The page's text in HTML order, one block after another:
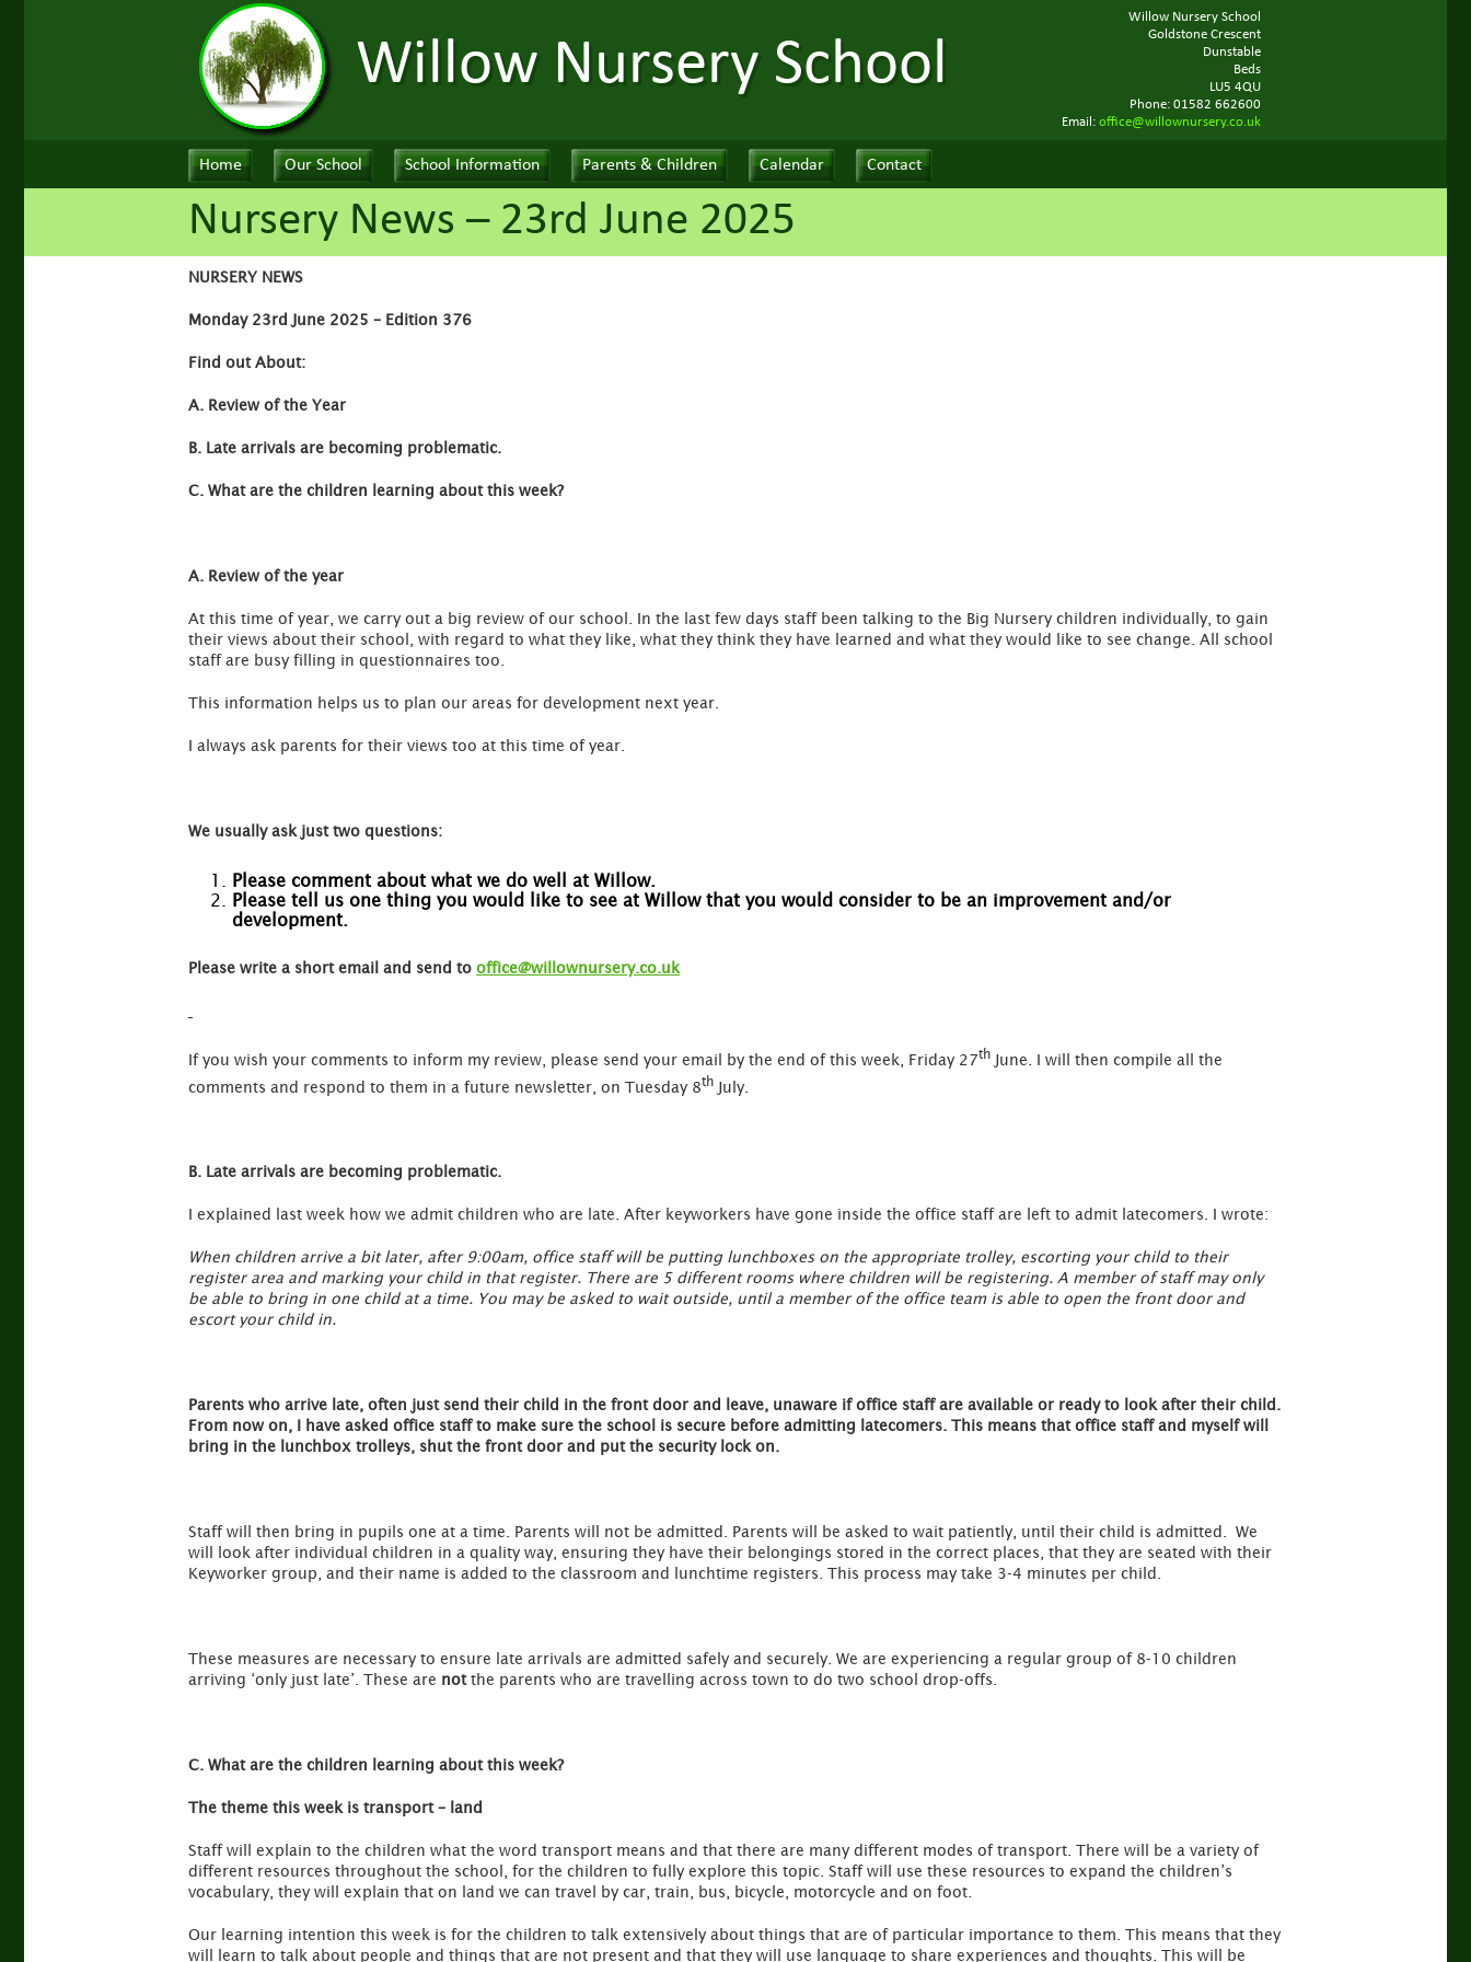
Willow Nursery School
Willow Nursery School
Goldstone Crescent
Dunstable
Beds
LU5 4QU
Phone: 01582 662600
Email: office@willownursery.co.uk
Home Our School School Information Parents & Children Calendar Contact
Nursery News – 23rd June 2025
NURSERY NEWS
Monday 23rd June 2025 – Edition 376
Find out About:
A. Review of the Year
B. Late arrivals are becoming problematic.
C. What are the children learning about this week?
A. Review of the year
At this time of year, we carry out a big review of our school. In the last few days staff been talking to the Big Nursery children individually, to gain
their views about their school, with regard to what they like, what they think they have learned and what they would like to see change. All school
staff are busy filling in questionnaires too.
This information helps us to plan our areas for development next year.
I always ask parents for their views too at this time of year.
We usually ask just two questions:
Please comment about what we do well at Willow.
Please tell us one thing you would like to see at Willow that you would consider to be an improvement and/or
development.
Please write a short email and send to office@willownursery.co.uk
If you wish your comments to inform my review, please send your email by the end of this week, Friday 27th June. I will then compile all the
comments and respond to them in a future newsletter, on Tuesday 8th July.
B. Late arrivals are becoming problematic.
I explained last week how we admit children who are late. After keyworkers have gone inside the office staff are left to admit latecomers. I wrote:
When children arrive a bit later, after 9:00am, office staff will be putting lunchboxes on the appropriate trolley, escorting your child to their
register area and marking your child in that register. There are 5 different rooms where children will be registering. A member of staff may only
be able to bring in one child at a time. You may be asked to wait outside, until a member of the office team is able to open the front door and
escort your child in.
Parents who arrive late, often just send their child in the front door and leave, unaware if office staff are available or ready to look after their child.
From now on, I have asked office staff to make sure the school is secure before admitting latecomers. This means that office staff and myself will
bring in the lunchbox trolleys, shut the front door and put the security lock on.
Staff will then bring in pupils one at a time. Parents will not be admitted. Parents will be asked to wait patiently, until their child is admitted. We
will look after individual children in a quality way, ensuring they have their belongings stored in the correct places, that they are seated with their
Keyworker group, and their name is added to the classroom and lunchtime registers. This process may take 3-4 minutes per child.
These measures are necessary to ensure late arrivals are admitted safely and securely. We are experiencing a regular group of 8-10 children
arriving ‘only just late’. These are notthe parents who are travelling across town to do two school drop-offs.
C. What are the children learning about this week?
The theme this week is transport – land
Staff will explain to the children what the word transport means and that there are many different modes of transport. There will be a variety of
different resources throughout the school, for the children to fully explore this topic. Staff will use these resources to expand the children’s
vocabulary, they will explain that on land we can travel by car, train, bus, bicycle, motorcycle and on foot.
Our learning intention this week is for the children to talk extensively about things that are of particular importance to them. This means that they
will learn to talk about people and things that are not present and that they will use language to share experiences and thoughts. This will be